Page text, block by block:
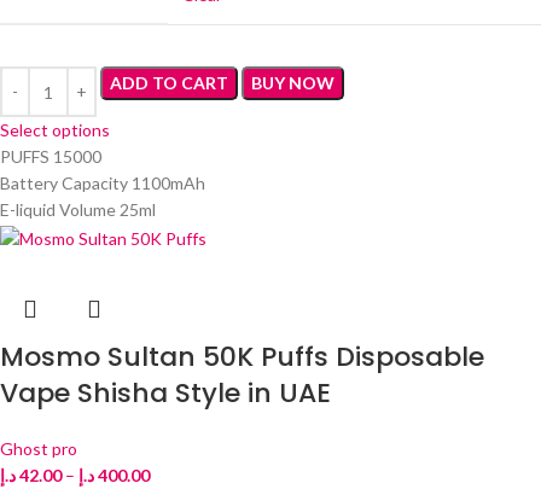
ADD TO CART BUY NOW
Select options
PUFFS 15000
Battery Capacity 1100mAh
E-liquid Volume 25ml
Mosmo Sultan 50K Puffs Disposable
Vape Shisha Style in UAE
Ghost pro
42.00د.إ – 400.00د.إ